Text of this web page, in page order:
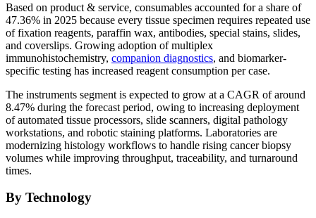
Based on product & service, consumables accounted for a share of
47.36% in 2025 because every tissue specimen requires repeated use
of fixation reagents, paraffin wax, antibodies, special stains, slides,
and coverslips. Growing adoption of multiplex
immunohistochemistry, companion diagnostics, and biomarker-
specific testing has increased reagent consumption per case.
The instruments segment is expected to grow at a CAGR of around
8.47% during the forecast period, owing to increasing deployment
of automated tissue processors, slide scanners, digital pathology
workstations, and robotic staining platforms. Laboratories are
modernizing histology workflows to handle rising cancer biopsy
volumes while improving throughput, traceability, and turnaround
times.
By Technology